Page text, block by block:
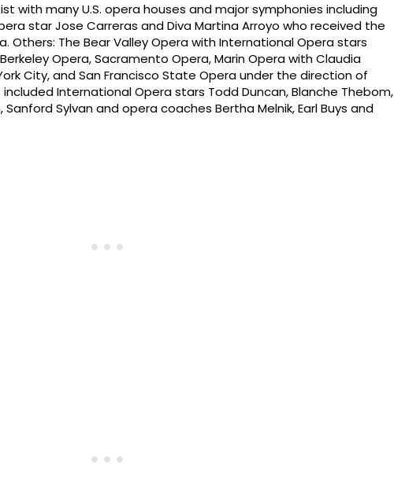
with many U.S. opera houses and major symphonies including
star Jose Carreras and Diva Martina Arroyo who received the
Others: The Bear Valley Opera with International Opera stars
Opera, Sacramento Opera, Marin Opera with Claudia
City, and San Francisco State Opera under the direction of
International Opera stars Todd Duncan, Blanche Thebom,
Sylvan and opera coaches Bertha Melnik, Earl Buys and